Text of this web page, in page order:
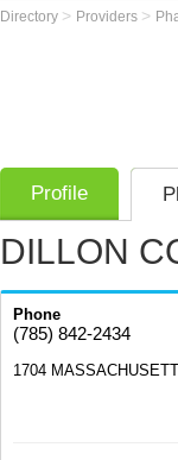
Directory > Providers >
Profile
DILLON
Phone
(785) 842-2434
1704